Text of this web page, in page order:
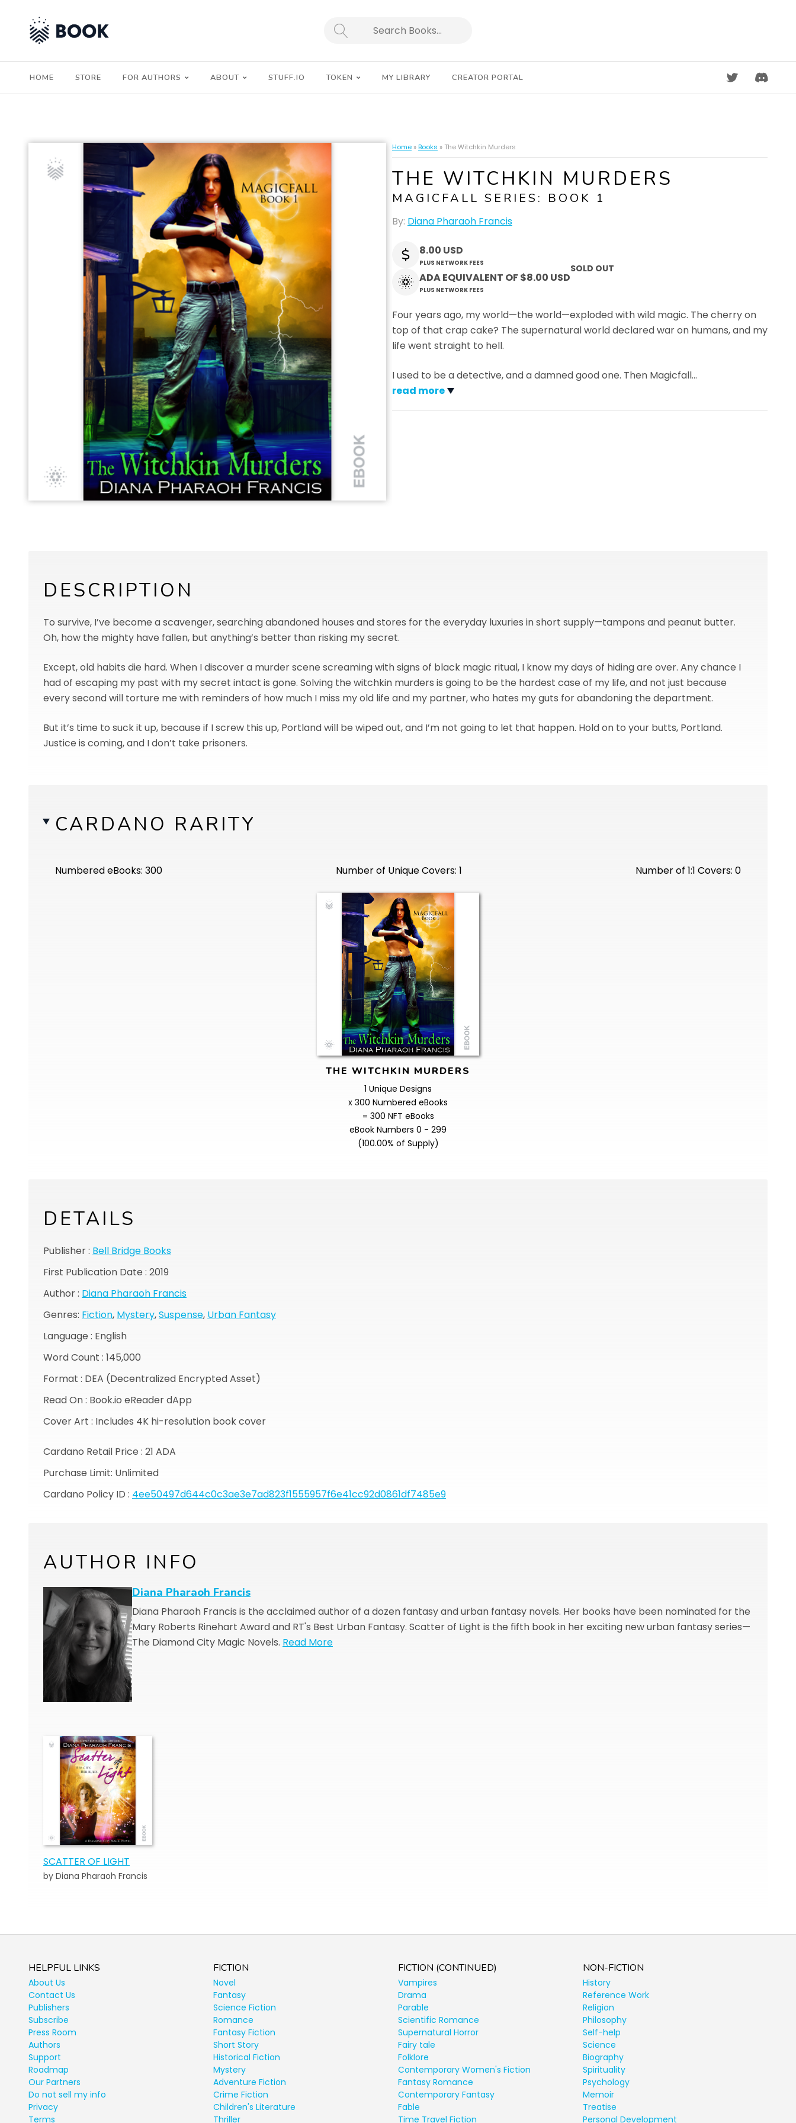
SEARCH
HOME STORE FOR AUTHORS ABOUT STUFF.IO TOKEN MY LIBRARY CREATOR PORTAL DISCORD
Home »Books » The Witchkin Murders
THE WITCHKIN MURDERS
MAGICFALL SERIES: BOOK 1
By: Diana Pharaoh Francis
8.00 USD
PLUS NETWORK FEES
ADA EQUIVALENT OF$8.00 USD
PLUS NETWORK FEES
SOLD OUT
Four years ago, my world—the world—exploded with wild magic. The cherry on
top of that crap cake? The supernatural world declared war on humans, and my
life went straight to hell.
I used to be a detective, and a damned good one. Then Magicfall…
read more
DESCRIPTION
To survive, I’ve become a scavenger, searching abandoned houses and stores for the everyday luxuries in short supply—tampons and peanut butter.
Oh, how the mighty have fallen, but anything’s better than risking my secret.
Except, old habits die hard. When I discover a murder scene screaming with signs of black magic ritual, I know my days of hiding are over. Any chance I
had of escaping my past with my secret intact is gone. Solving the witchkin murders is going to be the hardest case of my life, and not just because
every second will torture me with reminders of how much I miss my old life and my partner, who hates my guts for abandoning the department.
But it’s time to suck it up, because if I screw this up, Portland will be wiped out, and I’m not going to let that happen. Hold on to your butts, Portland.
Justice is coming, and I don’t take prisoners.
CARDANO RARITY
Numbered eBooks: 300 Number of Unique Covers: 1 Number of 1:1 Covers: 0
THE WITCHKIN MURDERS
1 Unique Designs
x 300 Numbered eBooks
= 300 NFT eBooks
eBook Numbers 0 - 299
(100.00% of Supply)
DETAILS
Publisher : Bell Bridge Books
First Publication Date : 2019
Author : Diana Pharaoh Francis
Genres: Fiction, Mystery,Suspense, Urban Fantasy
Language : English
Word Count : 145,000
Format : DEA (Decentralized Encrypted Asset)
Read On : Book.io eReader dApp
Cover Art : Includes 4K hi-resolution book cover
Cardano Retail Price : 21 ADA
Purchase Limit: Unlimited
Cardano Policy ID : 4ee50497d644c0c3ae3e7ad823f1555957f6e41cc92d0861df7485e9
AUTHOR INFO
Diana Pharaoh Francis
Diana Pharaoh Francis is the acclaimed author of a dozen fantasy and urban fantasy novels. Her books have been nominated for the
Mary Roberts Rinehart Award and RT's Best Urban Fantasy. Scatter of Light is the fifth book in her exciting new urban fantasy series—
The Diamond City Magic Novels. Read More
SCATTER OF LIGHT
by Diana Pharaoh Francis
HELPFUL LINKS
About Us
Contact Us
Publishers
Subscribe
Press Room
Authors
Support
Roadmap
Our Partners
Do not sell my info
Privacy
Terms
FICTION
Novel
Fantasy
Science Fiction
Romance
Fantasy Fiction
Short Story
Historical Fiction
Mystery
Adventure Fiction
Crime Fiction
Children's Literature
Thriller
FICTION (CONTINUED)
Vampires
Drama
Parable
Scientific Romance
Supernatural Horror
Fairy tale
Folklore
Contemporary Women's Fiction
Fantasy Romance
Contemporary Fantasy
Fable
Time Travel Fiction
NON-FICTION
History
Reference Work
Religion
Philosophy
Self-help
Science
Biography
Spirituality
Psychology
Memoir
Treatise
Personal Development